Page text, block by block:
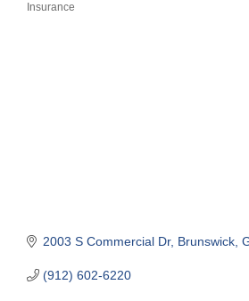
Insurance
2003 S Commercial Dr Brunswick
(912) 602-6220